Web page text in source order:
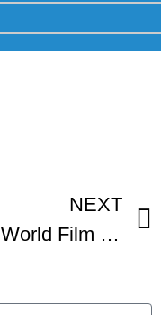
NEXT
ReelWorld Film Festival Trailer